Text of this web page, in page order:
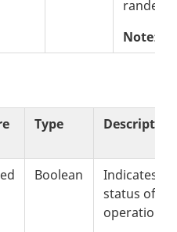
Note:
Type Description
Boolean
Indicates
status of
operation.